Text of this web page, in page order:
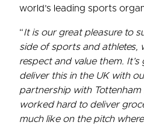
world’s leading sports
“It is our great pleasure to
side of sports and athletes,
respect and value them.
deliver this in the UK with
partnership with
worked hard to deliver
much like on the pitch